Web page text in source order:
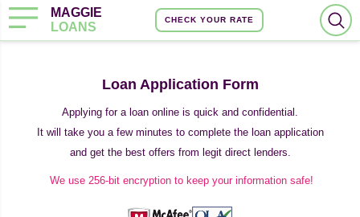
MAGGIE
LOANS
CHECK YOUR RATE
Loan Application Form
Applying for a loan online is quick and confidential.
It will take you a few minutes to complete the loan application
and get the best offers from legit direct lenders.
We use 256-bit encryption to keep your information safe!